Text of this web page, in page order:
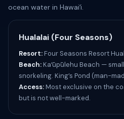
ocean water in Hawaiʻi.
Hualalai (Four Seasons)
Resort:Four Seasons Resort
Beach:Kaʻūpūlehu Beach —
snorkeling. King’s Pond (man-
Access:Most exclusive on the
but is not well-marked.